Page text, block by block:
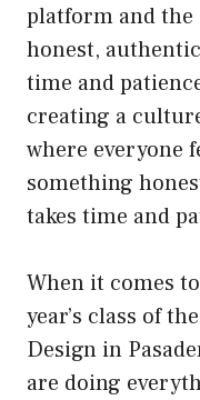
platform and
honest,
time and
creating a
where everyone
something
takes time and
When it comes
year’s class of
Design in
are doing